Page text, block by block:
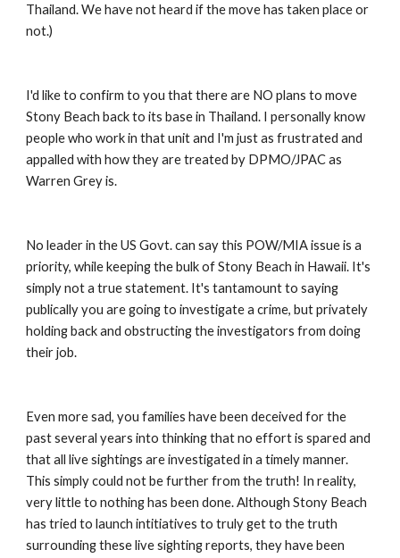
Thailand. We have not heard if the move has taken place or
not.)
I'd like to confirm to you that there are NO plans to move
Stony Beach back to its base in Thailand. I personally know
people who work in that unit and I'm just as frustrated and
appalled with how they are treated by DPMO/JPAC as
Warren Grey is.
No leader in the US Govt. can say this POW/MIA issue is a
priority, while keeping the bulk of Stony Beach in Hawaii. It's
simply not a true statement. It's tantamount to saying
publically you are going to investigate a crime, but privately
holding back and obstructing the investigators from doing
their job.
Even more sad, you families have been deceived for the
past several years into thinking that no effort is spared and
that all live sightings are investigated in a timely manner.
This simply could not be further from the truth! In reality,
very little to nothing has been done. Although Stony Beach
has tried to launch intitiatives to truly get to the truth
surrounding these live sighting reports, they have been